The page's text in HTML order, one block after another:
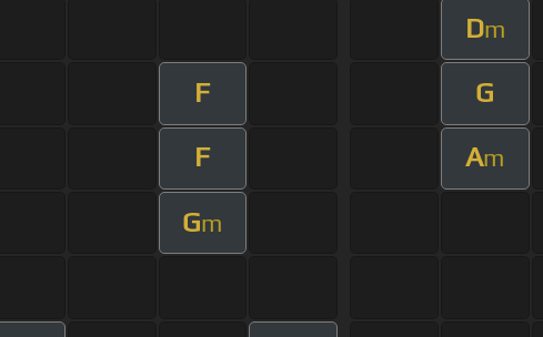
Dm
F G
F Am
Gm